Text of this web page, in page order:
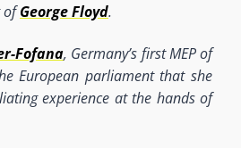
ofGeorge Floyd.
Fofana, Germany’s first MEP of
European parliament that she
experience at the hands of